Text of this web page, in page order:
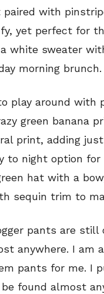
paired with
yet perfect for
white sweater
morning brunch.
play around with
green banana
print, adding
to night option
hat with a
sequin trim to
pants are
anywhere. I am
pants for me. I
found almost